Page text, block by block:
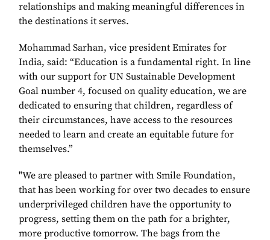
relationships and making meaningful differences in
the destinations it serves.
Mohammad Sarhan, vice president Emirates for
India, said: “Education is a fundamental right. In line
with our support for UN Sustainable Development
Goal number 4, focused on quality education, we are
dedicated to ensuring that children, regardless of
their circumstances, have access to the resources
needed to learn and create an equitable future for
themselves.”
"We are pleased to partner with Smile Foundation,
that has been working for over two decades to ensure
underprivileged children have the opportunity to
progress, setting them on the path for a brighter,
more productive tomorrow. The bags from the